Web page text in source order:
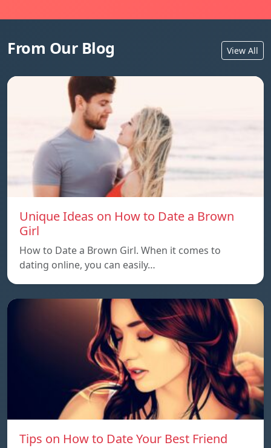
From Our Blog View All
Unique Ideas on How to Date a Brown
Girl
How to Date a Brown Girl. When it comes to
dating online, you can easily…
Tips on How to Date Your Best Friend